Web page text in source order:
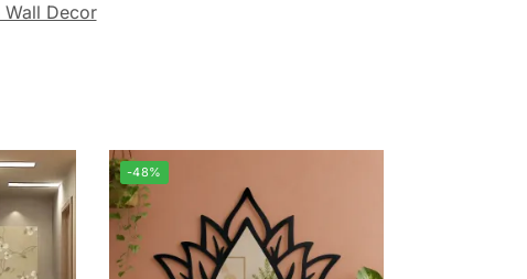
Wall Decor
-48%